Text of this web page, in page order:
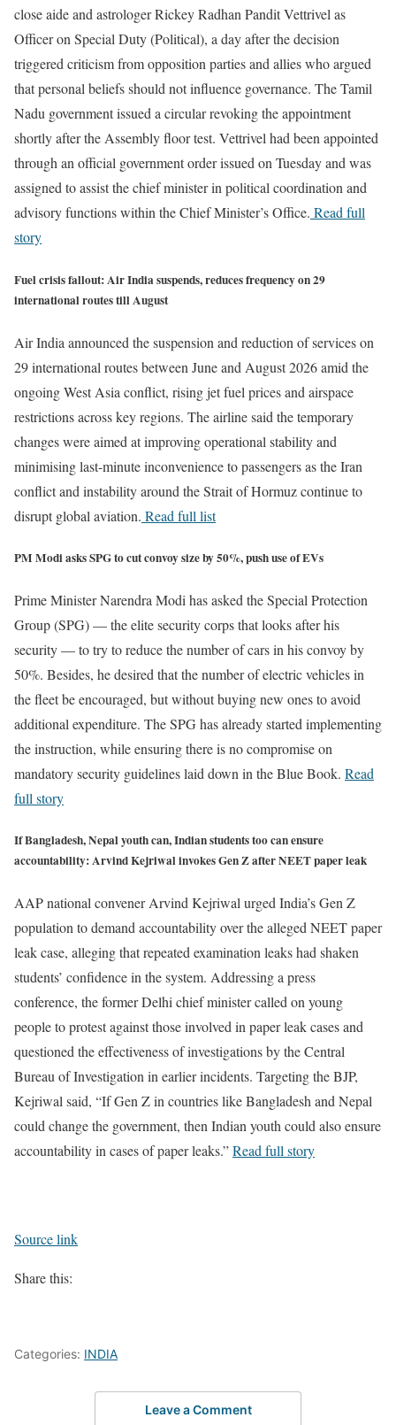
close aide and astrologer Rickey Radhan Pandit Vettrivel as
Officer on Special Duty (Political), a day after the decision
triggered criticism from opposition parties and allies who argued
that personal beliefs should not influence governance. The Tamil
Nadu government issued a circular revoking the appointment
shortly after the Assembly floor test. Vettrivel had been appointed
through an official government order issued on Tuesday and was
assigned to assist the chief minister in political coordination and
advisory functions within the Chief Minister’s Office. Read full
story
Fuel crisis fallout: Air India suspends, reduces frequency on 29
international routes till August
Air India announced the suspension and reduction of services on
29 international routes between June and August 2026 amid the
ongoing West Asia conflict, rising jet fuel prices and airspace
restrictions across key regions. The airline said the temporary
changes were aimed at improving operational stability and
minimising last-minute inconvenience to passengers as the Iran
conflict and instability around the Strait of Hormuz continue to
disrupt global aviation. Read full list
PM Modi asks SPG to cut convoy size by 50%, push use of EVs
Prime Minister Narendra Modi has asked the Special Protection
Group (SPG) — the elite security corps that looks after his
security — to try to reduce the number of cars in his convoy by
50%. Besides, he desired that the number of electric vehicles in
the fleet be encouraged, but without buying new ones to avoid
additional expenditure. The SPG has already started implementing
the instruction, while ensuring there is no compromise on
mandatory security guidelines laid down in the Blue Book. Read
full story
If Bangladesh, Nepal youth can, Indian students too can ensure
accountability: Arvind Kejriwal invokes Gen Z after NEET paper leak
AAP national convener Arvind Kejriwal urged India’s Gen Z
population to demand accountability over the alleged NEET paper
leak case, alleging that repeated examination leaks had shaken
students’ confidence in the system. Addressing a press
conference, the former Delhi chief minister called on young
people to protest against those involved in paper leak cases and
questioned the effectiveness of investigations by the Central
Bureau of Investigation in earlier incidents. Targeting the BJP,
Kejriwal said, “If Gen Z in countries like Bangladesh and Nepal
could change the government, then Indian youth could also ensure
accountability in cases of paper leaks.”Read full story
Source link
Share this:
Categories: INDIA
Leave a Comment